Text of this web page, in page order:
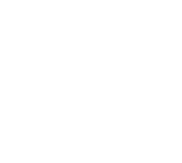
org has the
clinical service